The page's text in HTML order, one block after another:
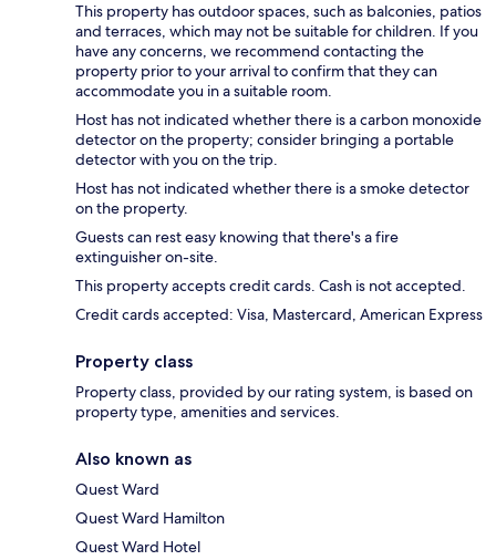
This property has outdoor spaces, such as balconies, patios
and terraces, which may not be suitable for children. If you
have any concerns, we recommend contacting the
property prior to your arrival to confirm that they can
accommodate you in a suitable room.
Host has not indicated whether there is a carbon monoxide
detector on the property; consider bringing a portable
detector with you on the trip.
Host has not indicated whether there is a smoke detector
on the property.
Guests can rest easy knowing that there's a fire
extinguisher on-site.
This property accepts credit cards. Cash is not accepted.
Credit cards accepted: Visa, Mastercard, American Express
Property class
Property class, provided by our rating system, is based on
property type, amenities and services.
Also known as
Quest Ward
Quest Ward Hamilton
Quest Ward Hotel